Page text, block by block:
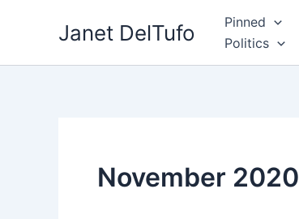
Janet DelTufo Pinned
Politics
November 2020